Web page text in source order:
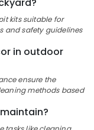
kits suitable for
and safety guidelines
in outdoor
ensure the
methods based